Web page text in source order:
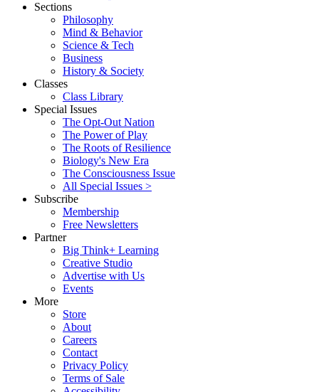
Sections
Philosophy
Mind & Behavior
Science & Tech
Business
History & Society
Classes
Class Library
Special Issues
The Opt-Out Nation
The Power of Play
The Roots of Resilience
Biology's New Era
The Consciousness Issue
All Special Issues >
Subscribe
Membership
Free Newsletters
Partner
Big Think+ Learning
Creative Studio
Advertise with Us
Events
More
Store
About
Careers
Contact
Privacy Policy
Terms of Sale